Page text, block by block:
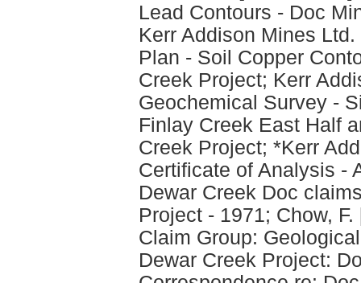
Lead Contours - Doc
Kerr Addison Mines
Plan - Soil Copper
Creek Project; Kerr
Geochemical Survey -
Finlay Creek East Half
Creek Project; *Kerr
Certificate of Analysis -
Dewar Creek Doc
Project - 1971; Chow,
Claim Group:
Dewar Creek Project: